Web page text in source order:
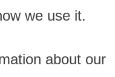
we use it.
about our